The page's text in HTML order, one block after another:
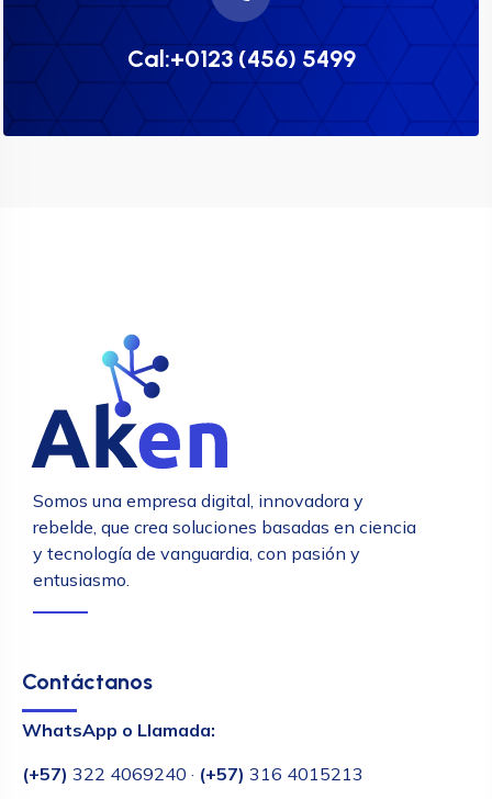
Cal:+0123 (456) 5499
Somos una empresa digital, innovadora y
rebelde, que crea soluciones basadas en ciencia
y tecnología de vanguardia, con pasión y
entusiasmo.
Contáctanos
WhatsApp o Llamada:
(+57) 322 4069240 · (+57) 316 4015213